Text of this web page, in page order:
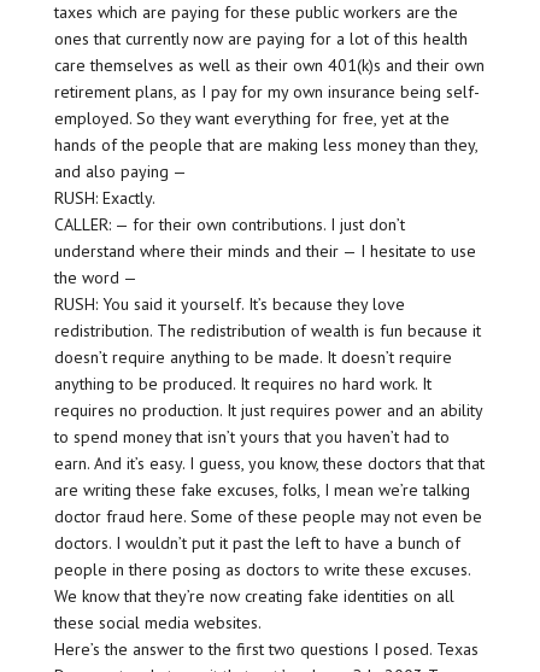
taxes which are paying for these public workers are the
ones that currently now are paying for a lot of this health
care themselves as well as their own 401(k)s and their own
retirement plans, as I pay for my own insurance being self-
employed. So they want everything for free, yet at the
hands of the people that are making less money than they,
and also paying —
RUSH: Exactly.
CALLER: — for their own contributions. I just don’t
understand where their minds and their — I hesitate to use
the word —
RUSH: You said it yourself. It’s because they love
redistribution. The redistribution of wealth is fun because it
doesn’t require anything to be made. It doesn’t require
anything to be produced. It requires no hard work. It
requires no production. It just requires power and an ability
to spend money that isn’t yours that you haven’t had to
earn. And it’s easy. I guess, you know, these doctors that that
are writing these fake excuses, folks, I mean we’re talking
doctor fraud here. Some of these people may not even be
doctors. I wouldn’t put it past the left to have a bunch of
people in there posing as doctors to write these excuses.
We know that they’re now creating fake identities on all
these social media websites.
Here’s the answer to the first two questions I posed. Texas